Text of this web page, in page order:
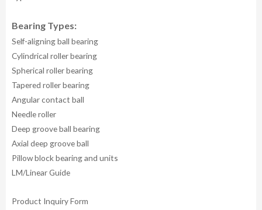
Bearing Types:
Self-aligning ball bearing
Cylindrical roller bearing
Spherical roller bearing
Tapered roller bearing
Angular contact ball
Needle roller
Deep groove ball bearing
Axial deep groove ball
Pillow block bearing and units
LM/Linear Guide
Product Inquiry Form